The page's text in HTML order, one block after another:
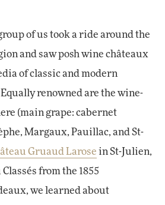
of us took a ride around the
and saw posh wine châteaux
of classic and modern
renowned are the wine-
(main grape: cabernet
Margaux, Pauillac, and St-
Gruaud Larose in St-Julien,
from the 1855
we learned about